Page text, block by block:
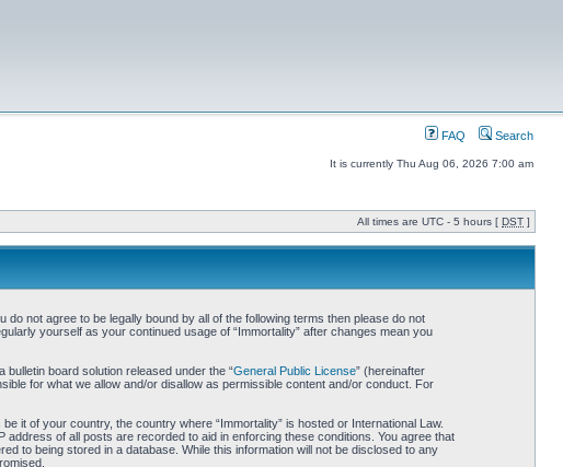
FAQ Search
It is currently Thu Aug 06, 2026 7:00 am
All times are UTC - 5 hours [ DST ]
do not agree to be legally bound by all of the following terms then please do not
yourself as your continued usage of “Immortality” after changes mean you
bulletin board solution released under the “General Public License” (hereinafter
for what we allow and/or disallow as permissible content and/or conduct. For
it of your country, the country where “Immortality” is hosted or International Law.
of all posts are recorded to aid in enforcing these conditions. You agree that
to being stored in a database. While this information will not be disclosed to any